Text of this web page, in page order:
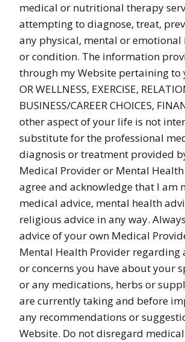
medical or nutritional therapy
attempting to diagnose, treat,
any physical, mental or emotional
or condition. The information
through my Website pertaining to
OR WELLNESS, EXERCISE,
BUSINESS/CAREER CHOICES,
other aspect of your life is not
substitute for the professional
diagnosis or treatment provided
Medical Provider or Mental Health
agree and acknowledge that I am
medical advice, mental health
religious advice in any way.
advice of your own Medical
Mental Health Provider regarding
or concerns you have about your
or any medications, herbs or
are currently taking and before
any recommendations or
Website. Do not disregard